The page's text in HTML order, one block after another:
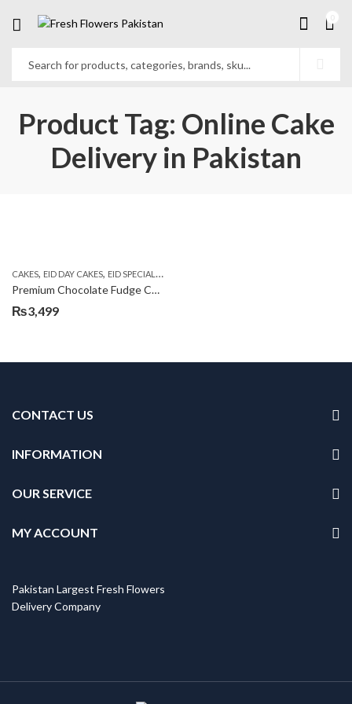
Product Tag: Online Cake
Delivery in Pakistan
CAKES, EID DAY CAKES, EID SPECIAL ,KITCHEN CUISINE BAKERS
Premium Chocolate Fudge Cake
₨3,499
CONTACT US
INFORMATION
OUR SERVICE
MY ACCOUNT
Pakistan Largest Fresh Flowers
Delivery Company